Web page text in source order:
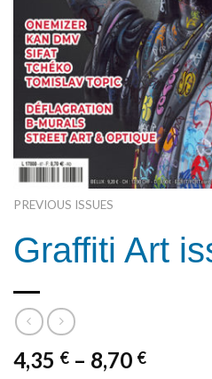
PREVIOUS ISSUES
Graffiti Art
4,35 € – 8,70 €